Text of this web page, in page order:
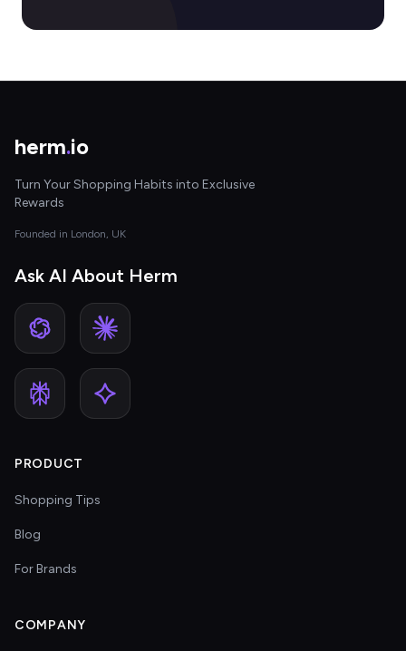
herm.io
Turn Your Shopping Habits into Exclusive
Rewards
Founded in London, UK
Ask AI About Herm
PRODUCT
Shopping Tips
Blog
For Brands
COMPANY